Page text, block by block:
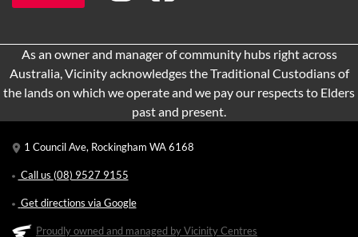
Leasing
Thursday
Friday
9:00am - 5:30pm
9:00am-5:00pm
Sunday
11:00am -5:00pm
As an owner and manager of community hubs right across
Australia, Vicinity acknowledges the Traditional Custodians of
the lands on which we operate and we pay our respects to Elders
past and present.
1 Council Ave, Rockingham WA 6168
Call us (08) 9527 9155
Get directions via Google
Proudly owned and managed by Vicinity Centres